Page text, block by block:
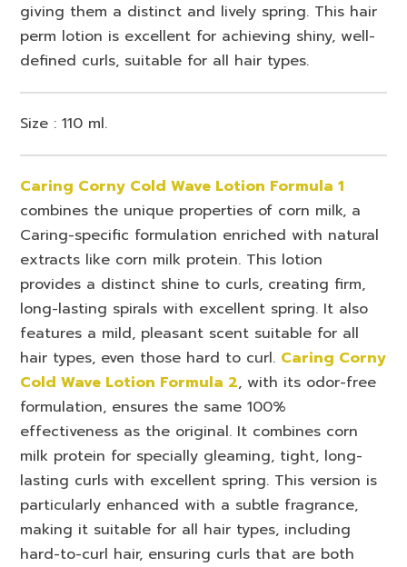
giving them a distinct and lively spring. This hair
perm lotion is excellent for achieving shiny, well-
defined curls, suitable for all hair types.
Size : 110 ml.
Caring Corny Cold Wave Lotion Formula 1
combines the unique properties of corn milk, a
Caring-specific formulation enriched with natural
extracts like corn milk protein. This lotion
provides a distinct shine to curls, creating firm,
long-lasting spirals with excellent spring. It also
features a mild, pleasant scent suitable for all
hair types, even those hard to curl. Caring Corny
Cold Wave Lotion Formula 2, with its odor-free
formulation, ensures the same 100%
effectiveness as the original. It combines corn
milk protein for specially gleaming, tight, long-
lasting curls with excellent spring. This version is
particularly enhanced with a subtle fragrance,
making it suitable for all hair types, including
hard-to-curl hair, ensuring curls that are both